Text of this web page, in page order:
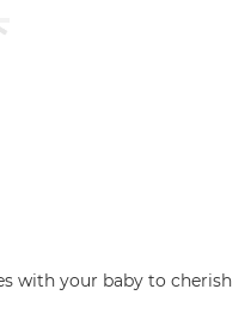
with your baby to cherish